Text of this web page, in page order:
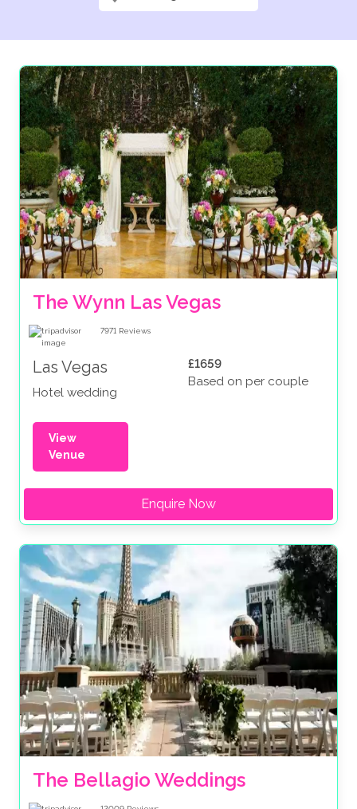
The Wynn Las Vegas
7971 Reviews
Las Vegas
Hotel wedding
£1659
Based on per couple
View
Venue
Enquire Now
The Bellagio Weddings